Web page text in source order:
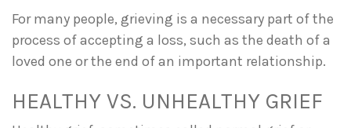
For many people, grieving is a necessary part of the
process of accepting a loss, such as the death of a
loved one or the end of an important relationship.
HEALTHY VS. UNHEALTHY GRIEF